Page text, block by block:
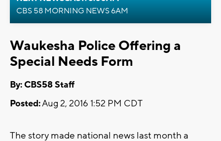
CBS 58 MORNING NEWS 6AM
Waukesha Police Offering a
Special Needs Form
By: CBS58 Staff
Posted:Aug 2, 2016 1:52 PM CDT
The story made national news last month a